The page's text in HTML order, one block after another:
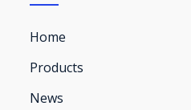
Home
Products
News